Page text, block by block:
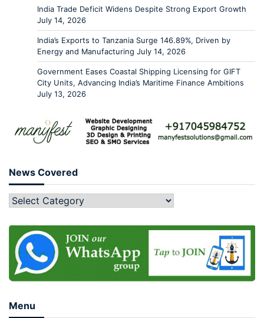
India Trade Deficit Widens Despite Strong Export Growth
July 14, 2026
India’s Exports to Tanzania Surge 146.89%, Driven by
Energy and Manufacturing July 14, 2026
Government Eases Coastal Shipping Licensing for GIFT
City Units, Advancing India’s Maritime Finance Ambitions
July 13, 2026
News Covered
Menu